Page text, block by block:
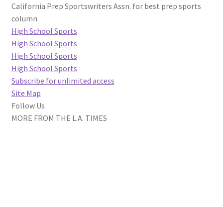
California Prep Sportswriters Assn. for best prep sports
column.
High School Sports
High School Sports
High School Sports
High School Sports
Subscribe for unlimited access
Site Map
Follow Us
MORE FROM THE L.A. TIMES